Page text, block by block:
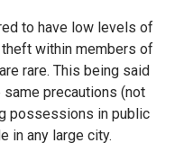
to have low levels of
within members of
rare. This being said
precautions (not
possessions in public
in any large city.